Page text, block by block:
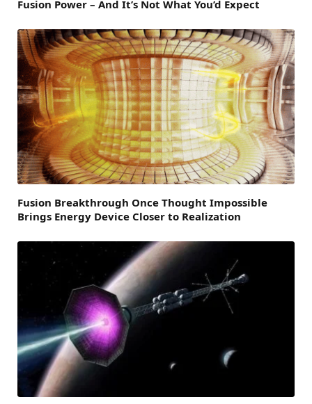
Fusion Power – And It’s Not What You’d Expect
Fusion Breakthrough Once Thought Impossible
Brings Energy Device Closer to Realization